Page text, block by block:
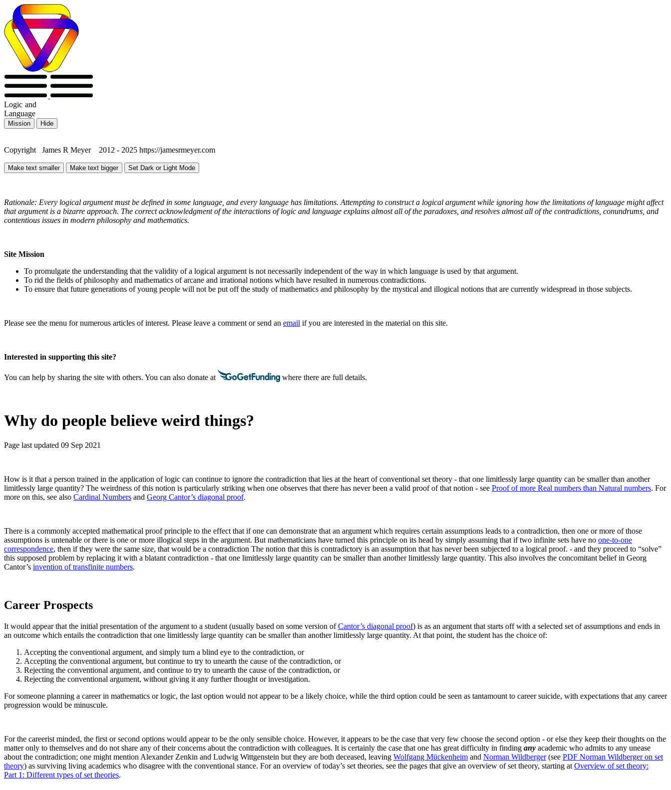
Logic and
Language
Mission Hide
Copyright James R Meyer 2012 - 2025 https://jamesrmeyer.com
Make text smaller Make text bigger Set Dark or Light Mode
Rationale: Every logical argument must be defined in some language, and every language has limitations. Attempting to construct a logical argument while ignoring how the limitations of language might affect
that argument is a bizarre approach. The correct acknowledgment of the interactions of logic and language explains almost all of the paradoxes, and resolves almost all of the contradictions, conundrums, and
contentious issues in modern philosophy and mathematics.
Site Mission
To promulgate the understanding that the validity of a logical argument is not necessarily independent of the way in which language is used by that argument.
To rid the fields of philosophy and mathematics of arcane and irrational notions which have resulted in numerous contradictions.
To ensure that future generations of young people will not be put off the study of mathematics and philosophy by the mystical and illogical notions that are currently widespread in those subjects.
Please see the menu for numerous articles of interest. Please leave a comment or send an email if you are interested in the material on this site.
Interested in supporting this site?
You can help by sharing the site with others. You can also donate at where there are full details.
Why do people believe weird things?
Page last updated 09 Sep 2021
How is it that a person trained in the application of logic can continue to ignore the contradiction that lies at the heart of conventional set theory - that one limitlessly large quantity can be smaller than another
limitlessly large quantity? The weirdness of this notion is particularly striking when one observes that there has never been a valid proof of that notion - see Proof of more Real numbers than Natural numbers. For
more on this, see also Cardinal Numbers and Georg Cantor’s diagonal proof.
There is a commonly accepted mathematical proof principle to the effect that if one can demonstrate that an argument which requires certain assumptions leads to a contradiction, then one or more of those
assumptions is untenable or there is one or more illogical steps in the argument. But mathematicians have turned this principle on its head by simply assuming that if two infinite sets have no one-to-one
correspondence, then if they were the same size, that would be a contradiction The notion that this is contradictory is an assumption that has never been subjected to a logical proof. - and they proceed to “solve”
this supposed problem by replacing it with a blatant contradiction - that one limitlessly large quantity can be smaller than another limitlessly large quantity. This also involves the concomitant belief in Georg
Cantor’s invention of transfinite numbers.
Career Prospects
It would appear that the initial presentation of the argument to a student (usually based on some version ofCantor’s diagonal proof) is as an argument that starts off with a selected set of assumptions and ends in
an outcome which entails the contradiction that one limitlessly large quantity can be smaller than another limitlessly large quantity. At that point, the student has the choice of:
Accepting the conventional argument, and simply turn a blind eye to the contradiction, or
Accepting the conventional argument, but continue to try to unearth the cause of the contradiction, or
Rejecting the conventional argument, and continue to try to unearth the cause of the contradiction, or
Rejecting the conventional argument, without giving it any further thought or investigation.
For someone planning a career in mathematics or logic, the last option would not appear to be a likely choice, while the third option could be seen as tantamount to career suicide, with expectations that any career
progression would be minuscule.
For the careerist minded, the first or second options would appear to be the only sensible choice. However, it appears to be the case that very few choose the second option - or else they keep their thoughts on the
matter only to themselves and do not share any of their concerns about the contradiction with colleagues. It is certainly the case that one has great difficulty in finding any academic who admits to any unease
about the contradiction; one might mention Alexander Zenkin and Ludwig Wittgenstein but they are both deceased, leaving Wolfgang Mückenheim and Norman Wildberger(see PDF Norman Wildberger on set
theory) as surviving living academics who disagree with the conventional stance. For an overview of today’s set theories, see the pages that give an overview of set theory, starting at Overview of set theory:
Part 1: Different types of set theories.